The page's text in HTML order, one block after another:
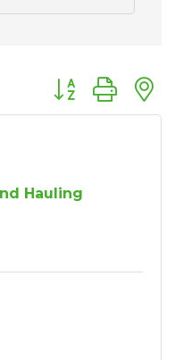
Button group
Hauling